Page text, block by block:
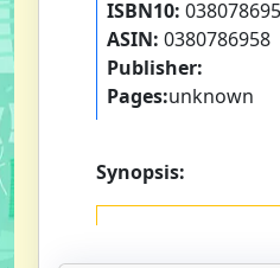
ISBN10:
ASIN: 0380786958
Publisher:
Pages:unknown
Synopsis: